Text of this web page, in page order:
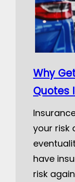
Why
Quotes
your risk
have
risk